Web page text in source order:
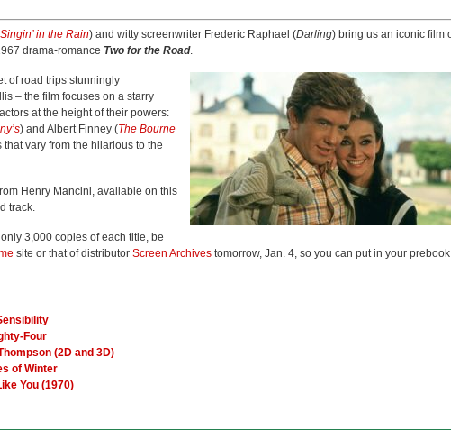
Singin’ in the Rain) and witty screenwriter Frederic Raphael (Darling) bring us an iconic film
drama-romance Two for the Road.
of road trips stunningly
– the film focuses on a starry
at the height of their powers:
) and Albert Finney (The Bourne
vary from the hilarious to the
Henry Mancini, available on this
track.
3,000 copies of each title, be
site or that of distributor Screen Archives tomorrow, Jan. 4, so you can put in your prebook
Four
(2D and 3D)
of Winter
You (1970)